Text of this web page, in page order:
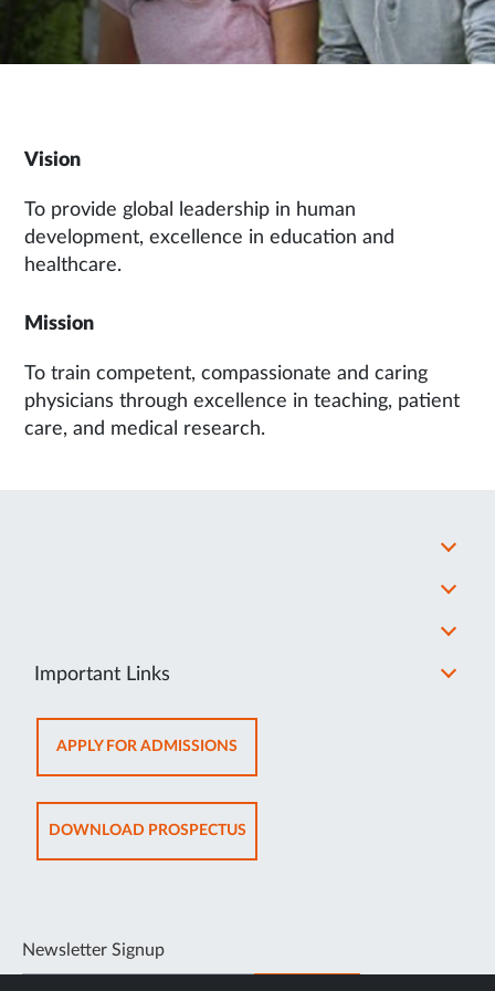
Vision
To provide global leadership in human
development, excellence in education and
healthcare.
Mission
To train competent, compassionate and caring
physicians through excellence in teaching, patient
care, and medical research.
Important Links
APPLY FOR ADMISSIONSOPENS
IN
NEW
TAB
DOWNLOAD PROSPECTUSOPENS
IN
Newsletter Signup